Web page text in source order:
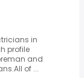
in
profile
and
of ...